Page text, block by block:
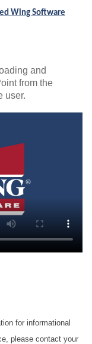
Wing Software
and
from the
user.
for informational
please contact your